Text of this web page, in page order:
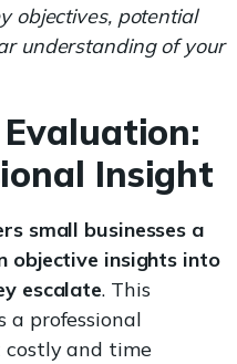
objectives, potential
understanding of your
Insight
small businesses a
insights into
escalate. This
a professional
costly and time